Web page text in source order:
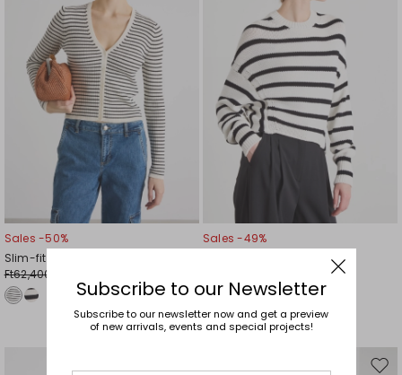
Sales -50%
Slim-fit V-neck cardigan
Ft62,400.00
Sales -49%
Dropped-shoulder jumper
Ft21,500.00
Move
Subscribe to our Newsletter
Subscribe to our newsletter now and get a preview
of new arrivals, events and special projects!